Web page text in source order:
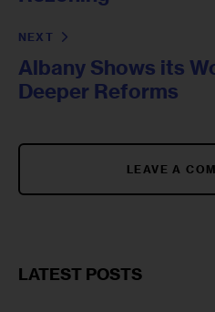
NEXT
Albany Shows its
Deeper Reforms
LEAVE A
LATEST POSTS